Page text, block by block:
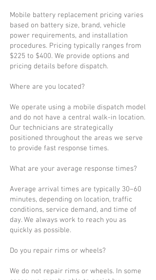
Mobile battery replacement pricing varies
based on battery size, brand, vehicle
power requirements, and installation
procedures. Pricing typically ranges from
$225 to $400. We provide options and
pricing details before dispatch.
Where are you located?
We operate using a mobile dispatch model
and do not have a central walk-in location.
Our technicians are strategically
positioned throughout the areas we serve
to provide fast response times.
What are your average response times?
Average arrival times are typically 30–60
minutes, depending on location, traffic
conditions, service demand, and time of
day. We always work to reach you as
quickly as possible.
Do you repair rims or wheels?
We do not repair rims or wheels. In some